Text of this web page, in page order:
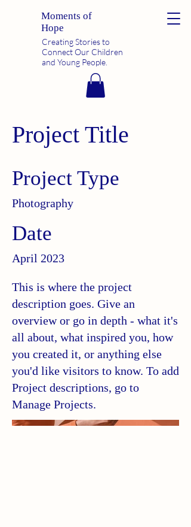
Moments of
Hope
Creating Stories to
Connect Our Children
and Young People.
Project Title
Project Type
Photography
Date
April 2023
This is where the project
description goes. Give an
overview or go in depth - what it's
all about, what inspired you, how
you created it, or anything else
you'd like visitors to know. To add
Project descriptions, go to
Manage Projects.